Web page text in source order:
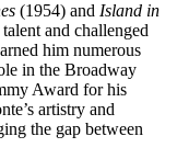
(1954) and Island in
and challenged
him numerous
in the Broadway
Award for his
artistry and
the gap between